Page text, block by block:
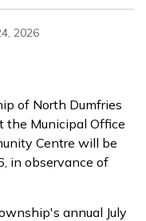
2026
of North Dumfries
the Municipal Office
Centre will be
in observance of
annual July